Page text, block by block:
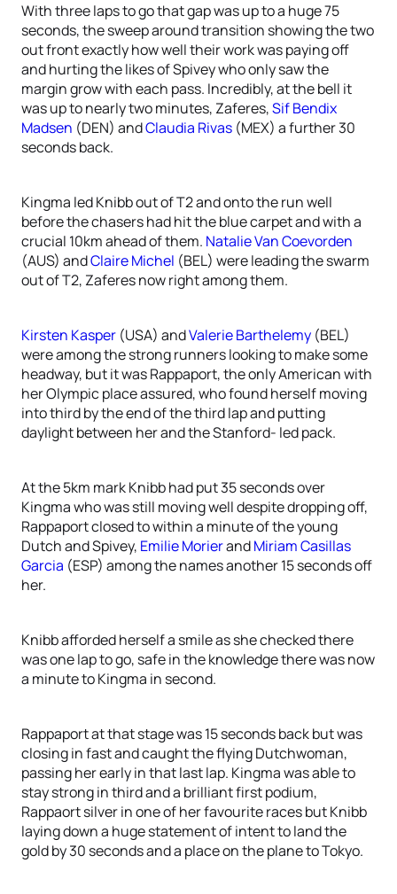
With three laps to go that gap was up to a huge 75
seconds, the sweep around transition showing the two
out front exactly how well their work was paying off
and hurting the likes of Spivey who only saw the
margin grow with each pass. Incredibly, at the bell it
was up to nearly two minutes, Zaferes,Sif Bendix
Madsen (DEN) andClaudia Rivas (MEX) a further 30
seconds back.
Kingma led Knibb out of T2 and onto the run well
before the chasers had hit the blue carpet and with a
crucial 10km ahead of them. Natalie Van Coevorden
(AUS) andClaire Michel (BEL) were leading the swarm
out of T2, Zaferes now right among them.
Kirsten Kasper (USA) andValerie Barthelemy (BEL)
were among the strong runners looking to make some
headway, but it was Rappaport, the only American with
her Olympic place assured, who found herself moving
into third by the end of the third lap and putting
daylight between her and the Stanford- led pack.
At the 5km mark Knibb had put 35 seconds over
Kingma who was still moving well despite dropping off,
Rappaport closed to within a minute of the young
Dutch and Spivey, Emilie MorierandMiriam Casillas
Garcia (ESP) among the names another 15 seconds off
her.
Knibb afforded herself a smile as she checked there
was one lap to go, safe in the knowledge there was now
a minute to Kingma in second.
Rappaport at that stage was 15 seconds back but was
closing in fast and caught the flying Dutchwoman,
passing her early in that last lap. Kingma was able to
stay strong in third and a brilliant first podium,
Rappaort silver in one of her favourite races but Knibb
laying down a huge statement of intent to land the
gold by 30 seconds and a place on the plane to Tokyo.